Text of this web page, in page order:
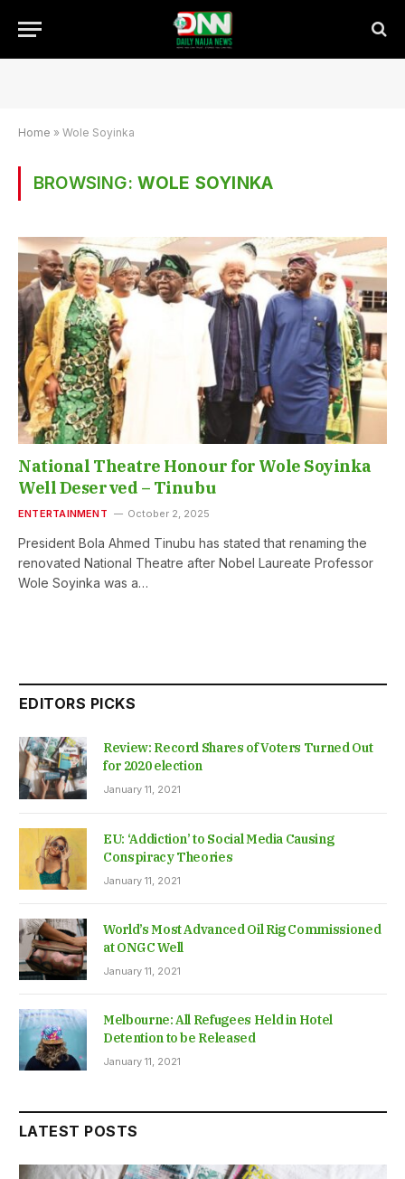
Home » Wole Soyinka
BROWSING: WOLE SOYINKA
National Theatre Honour for Wole Soyinka
Well Deserved – Tinubu
ENTERTAINMENT October 2, 2025
President Bola Ahmed Tinubu has stated that renaming the
renovated National Theatre after Nobel Laureate Professor
Wole Soyinka was a…
EDITORS PICKS
Review: Record Shares of Voters Turned Out
for 2020 election
January 11, 2021
EU: ‘Addiction’ to Social Media Causing
Conspiracy Theories
January 11, 2021
World’s Most Advanced Oil Rig Commissioned
at ONGC Well
January 11, 2021
Melbourne: All Refugees Held in Hotel
Detention to be Released
January 11, 2021
LATEST POSTS